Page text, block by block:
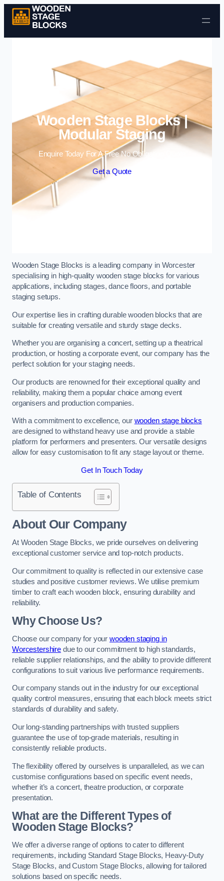
Skip to content
Wooden Stage Blocks |
Modular Staging
Enquire Today For A Free No Obligation Quote
Get a Quote
Wooden Stage Blocks is a leading company in Worcester
specialising in high-quality wooden stage blocks for various
applications, including stages, dance floors, and portable
staging setups.
Our expertise lies in crafting durable wooden blocks that are
suitable for creating versatile and sturdy stage decks.
Whether you are organising a concert, setting up a theatrical
production, or hosting a corporate event, our company has the
perfect solution for your staging needs.
Our products are renowned for their exceptional quality and
reliability, making them a popular choice among event
organisers and production companies.
With a commitment to excellence, our wooden stage blocks
are designed to withstand heavy use and provide a stable
platform for performers and presenters. Our versatile designs
allow for easy customisation to fit any stage layout or theme.
Get In Touch Today
Table of Contents
About Our Company
At Wooden Stage Blocks, we pride ourselves on delivering
exceptional customer service and top-notch products.
Our commitment to quality is reflected in our extensive case
studies and positive customer reviews. We utilise premium
timber to craft each wooden block, ensuring durability and
reliability.
Why Choose Us?
Choose our company for your wooden staging in
Worcestershiredue to our commitment to high standards,
reliable supplier relationships, and the ability to provide different
configurations to suit various live performance requirements.
Our company stands out in the industry for our exceptional
quality control measures, ensuring that each block meets strict
standards of durability and safety.
Our long-standing partnerships with trusted suppliers
guarantee the use of top-grade materials, resulting in
consistently reliable products.
The flexibility offered by ourselves is unparalleled, as we can
customise configurations based on specific event needs,
whether it’s a concert, theatre production, or corporate
presentation.
What are the Different Types of
Wooden Stage Blocks?
We offer a diverse range of options to cater to different
requirements, including Standard Stage Blocks, Heavy-Duty
Stage Blocks, and Custom Stage Blocks, allowing for tailored
solutions based on specific needs.